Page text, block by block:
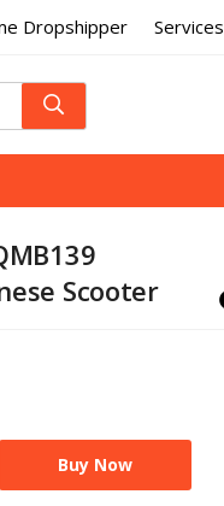
Dropshipper Services
Scooter
Buy Now